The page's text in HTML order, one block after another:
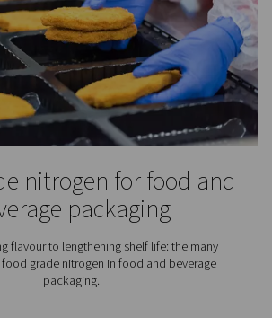
for spray painting instead of
ranging from a better paint job to lower
costs.